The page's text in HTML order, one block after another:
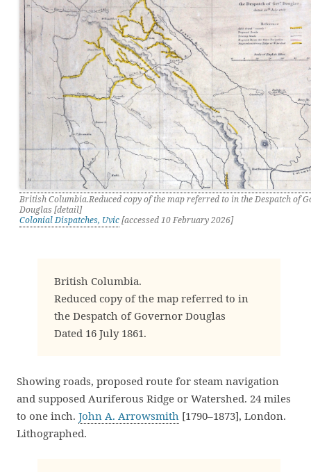
British Columbia.Reduced copy of the map referred to in the Despatch of
Douglas [detail]
Colonial Dispatches, Uvic[accessed 10 February 2026]
British Columbia.
Reduced copy of the map referred to in
the Despatch of Governor Douglas
Dated 16 July 1861.
Showing roads, proposed route for steam navigation
and supposed Auriferous Ridge or Watershed. 24 miles
to one inch. John A. Arrowsmith [1790–1873], London.
Lithographed.